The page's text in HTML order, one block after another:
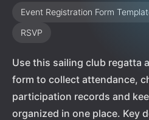
Event Registration Form
RSVP
Use this sailing club regatta
form to collect attendance,
participation records and
organized in one place. Key